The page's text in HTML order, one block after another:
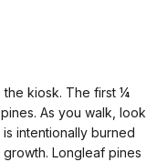
the kiosk. The first ¼
As you walk, look
intentionally burned
Longleaf pines